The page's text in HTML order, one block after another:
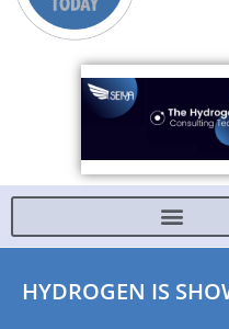
HYDROGEN IS